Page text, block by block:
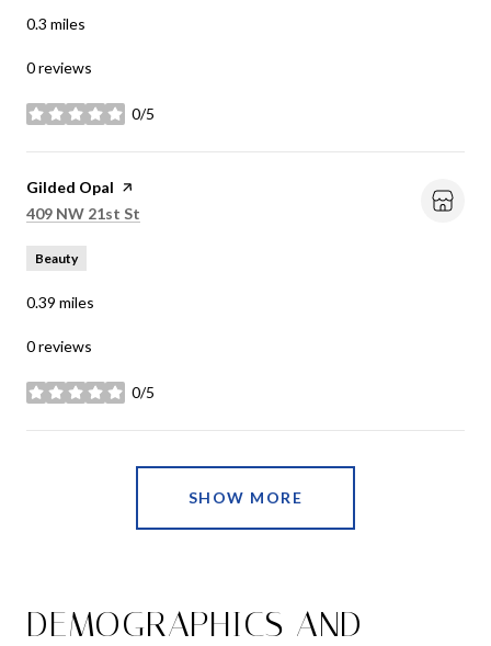
0.3 miles
0 reviews
0/5
stars
Visit the
Gilded Opal page on Yelp
Search
409 NW 21st St
Beauty
0.39 miles
0 reviews
0/5
stars
SHOW MORE
DEMOGRAPHICS AND